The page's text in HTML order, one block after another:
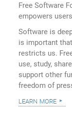
Free Software
empowers
Software is
is important
restricts us.
use, study,
support other
freedom of
learn more